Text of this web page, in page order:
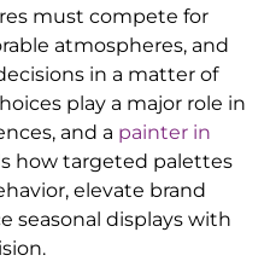
must compete for
atmospheres, and
in a matter of
play a major role in
and a painter in
how targeted palettes
elevate brand
seasonal displays with